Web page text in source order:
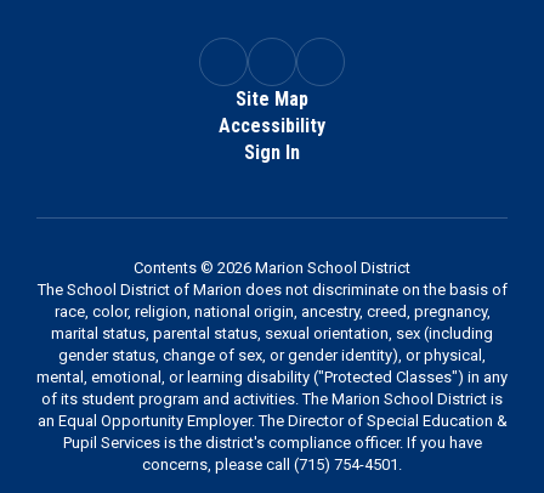
Site Map
Accessibility
Sign In
Contents © 2026 Marion School District
The School District of Marion does not discriminate on the basis of
race, color, religion, national origin, ancestry, creed, pregnancy,
marital status, parental status, sexual orientation, sex (including
gender status, change of sex, or gender identity), or physical,
mental, emotional, or learning disability ("Protected Classes") in any
of its student program and activities. The Marion School District is
an Equal Opportunity Employer. The Director of Special Education &
Pupil Services is the district's compliance officer. If you have
concerns, please call (715) 754-4501.